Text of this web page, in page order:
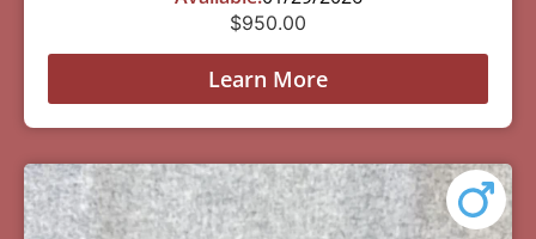
$950.00
Learn More